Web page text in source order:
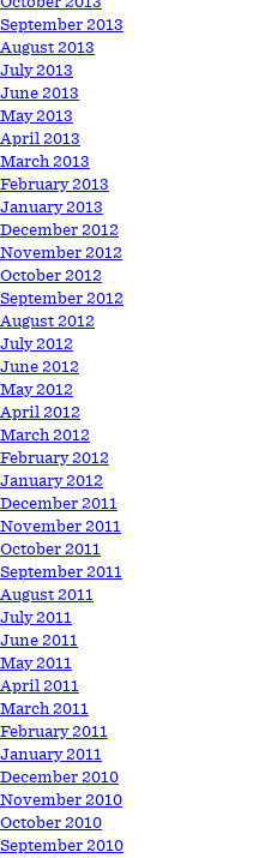
September 2013
August 2013
July 2013
June 2013
May 2013
April 2013
March 2013
February 2013
January 2013
December 2012
November 2012
October 2012
September 2012
August 2012
July 2012
June 2012
May 2012
April 2012
March 2012
February 2012
January 2012
December 2011
November 2011
October 2011
September 2011
August 2011
July 2011
June 2011
May 2011
April 2011
March 2011
February 2011
January 2011
December 2010
November 2010
October 2010
September 2010